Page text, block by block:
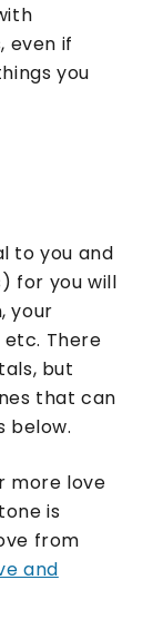
even if
you
to you and
for you will
your
etc. There
but
that can
below.
more love
is
from
and